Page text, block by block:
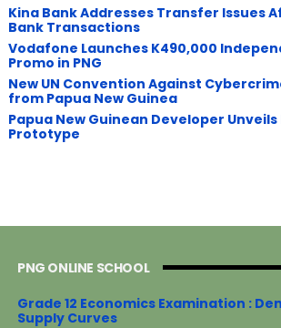
​Kina Bank Addresses Transfer Issues
Bank Transactions
Vodafone Launches K490,000
Promo in PNG
New UN Convention Against
from Papua New Guinea
Papua New Guinean Developer
Prototype
PNG ONLINE SCHOOL
Grade 12 Economics Examination :
Supply Curves